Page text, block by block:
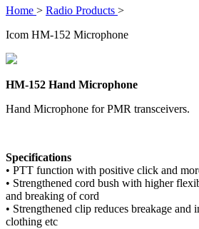
Home > Radio Products >
Icom HM-152 Microphone
HM-152 Hand Microphone
Hand Microphone for PMR transceivers.
Specifications
• PTT function with positive click and
• Strengthened cord bush with higher
and breaking of cord
• Strengthened clip reduces breakage and
clothing etc